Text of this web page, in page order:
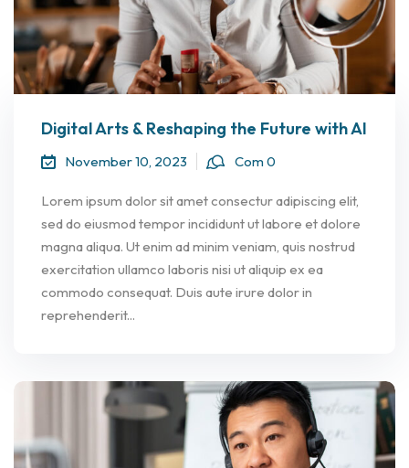
Digital Arts & Reshaping the Future with AI
November 10, 2023 Com 0
Lorem ipsum dolor sit amet consectur adipiscing elit,
sed do eiusmod tempor incididunt ut labore et dolore
magna aliqua. Ut enim ad minim veniam, quis nostrud
exercitation ullamco laboris nisi ut aliquip ex ea
commodo consequat. Duis aute irure dolor in
reprehenderit...